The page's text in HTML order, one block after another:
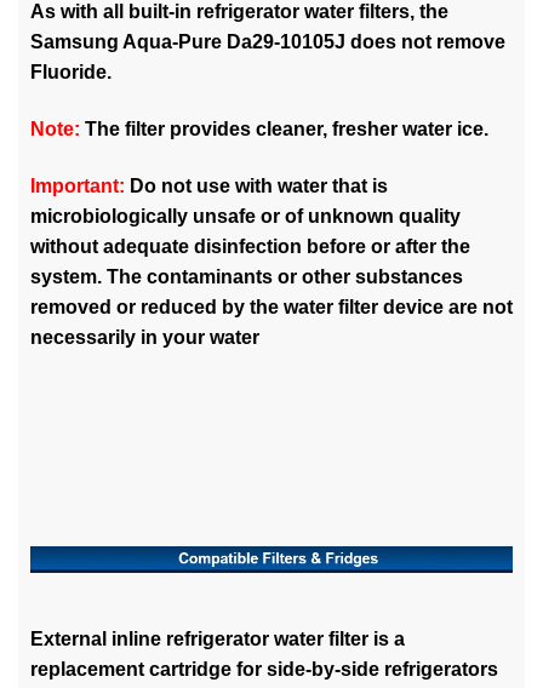
As with all built-in refrigerator water filters, the
Samsung Aqua-Pure Da29-10105J does not remove
Fluoride.
Note: The filter provides cleaner, fresher water ice.
Important: Do not use with water that is
microbiologically unsafe or of unknown quality
without adequate disinfection before or after the
system. The contaminants or other substances
removed or reduced by the water filter device are not
necessarily in your water
External inline refrigerator water filter is a
replacement cartridge for side-by-side refrigerators